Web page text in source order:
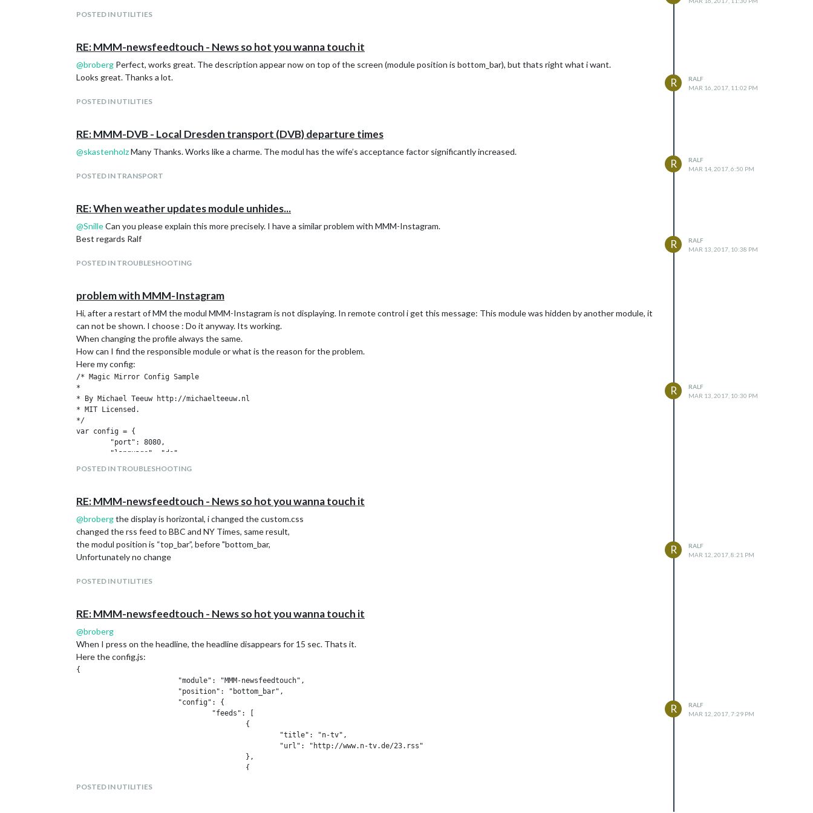
POSTED IN UTILITIES
RE: MMM-newsfeedtouch - News so hot you wanna touch it
@broberg Perfect, works great. The description appear now on top of the screen (module position is bottom_bar), but thats right what i want.
Looks great. Thanks a lot.
POSTED IN UTILITIES
R
RALF
MAR 16, 2017, 11:02 PM
RE: MMM-DVB - Local Dresden transport (DVB) departure times
@skastenholzMany Thanks. Works like a charme. The modul has the wife’s acceptance factor significantly increased.
POSTED IN TRANSPORT
R
RALF
MAR 14, 2017, 6:50 PM
RE: When weather updates module unhides...
@SnilleCan you please explain this more precisely. I have a similar problem with MMM-Instagram.
Best regards Ralf
POSTED IN TROUBLESHOOTING
R
RALF
MAR 13, 2017, 10:38 PM
problem with MMM-Instagram
Hi, after a restart of MM the modul MMM-Instagram is not displaying. In remote control i get this message: This module was hidden by another module, it
can not be shown. I choose : Do it anyway. Its working.
When changing the profile always the same.
How can I find the responsible module or what is the reason for the problem.
Here my config:
/* Magic Mirror Config Sample
*
* By Michael Teeuw http://michaelteeuw.nl
* MIT Licensed.
*/
var config = {
		{
			"module": "alert"
		},
		{
			"module": "MMM-SystemStats",
			"header": "System Status",
			"position": "top_left",
				"updateInterval": 10000,
			},
                        "classes": "default everyone"
		},
		{
			"module": "MMM-ProfileSwitcher",
                        "title": false,
                        "useLockStrings": true,
                         ignoreModules: ["alert", "updatenotification", "MMM-Instagram"],
                        "title": false,
                            enterMessages: {
                                 "Ralf Dana": "Wie geht's, %profile%?",
                                 "Dana": "Hallo mein xxxx"
                            leaveMessages: false,
                            // When Ralf is selected swap to Dana after 30 seconds
POSTED IN TROUBLESHOOTING
R
RALF
MAR 13, 2017, 10:30 PM
RE: MMM-newsfeedtouch - News so hot you wanna touch it
@brobergthe display is horizontal, i changed the custom.css
changed the rss feed to BBC and NY Times, same result,
the modul position is “top_bar”, before "bottom_bar,
Unfortunately no change
POSTED IN UTILITIES
R
RALF
MAR 12, 2017, 8:21 PM
RE: MMM-newsfeedtouch - News so hot you wanna touch it
@broberg
When I press on the headline, the headline disappears for 15 sec. Thats it.
Here the config.js:
{
                        "module": "MMM-newsfeedtouch",
                        "position": "bottom_bar",
                        "config": {
                                "feeds": [
                                        {
                                                "title": "n-tv",
                                                "url": "http://www.n-tv.de/23.rss"
                                        },
                                        {
                                                "url": "https://www.welt.de/feeds/topnews.rss"
POSTED IN UTILITIES
R
RALF
MAR 12, 2017, 7:29 PM